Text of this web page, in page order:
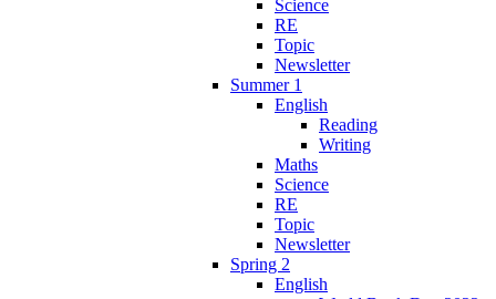
Science
RE
Topic
Newsletter
Summer 1
English
Reading
Writing
Maths
Science
RE
Topic
Newsletter
Spring 2
English